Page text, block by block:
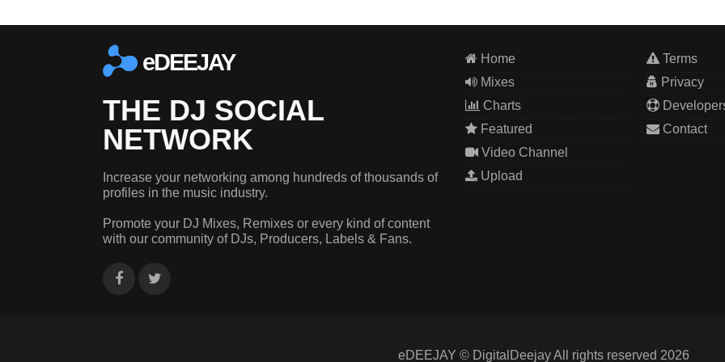
eDEEJAY
THE DJ SOCIAL
NETWORK
Increase your networking among hundreds of thousands of
profiles in the music industry.
Promote your DJ Mixes, Remixes or every kind of content
with our community of DJs, Producers, Labels & Fans.
Home
Mixes
Charts
Featured
Video Channel
Upload
Terms
Privacy
Contact
eDEEJAY © DigitalDeejay All rights reserved 2026